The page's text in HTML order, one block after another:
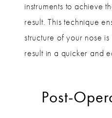
instruments to achieve
result. This technique
structure of your nose
result in a quicker and
Post-